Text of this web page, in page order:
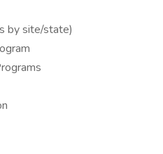
by site/state)